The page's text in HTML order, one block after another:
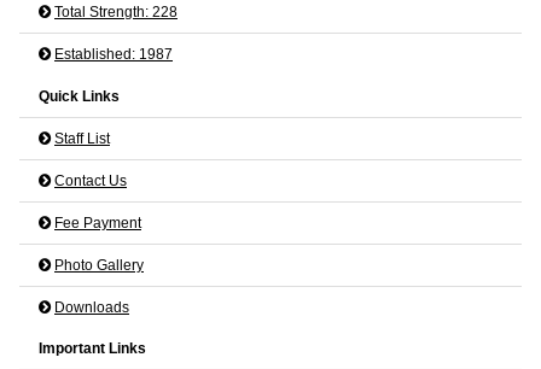
Total Strength: 228
Established: 1987
Quick Links
Staff List
Contact Us
Fee Payment
Photo Gallery
Downloads
Important Links